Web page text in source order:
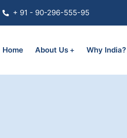
+ 91 - 90-296-555-95
Home About Us Why India?